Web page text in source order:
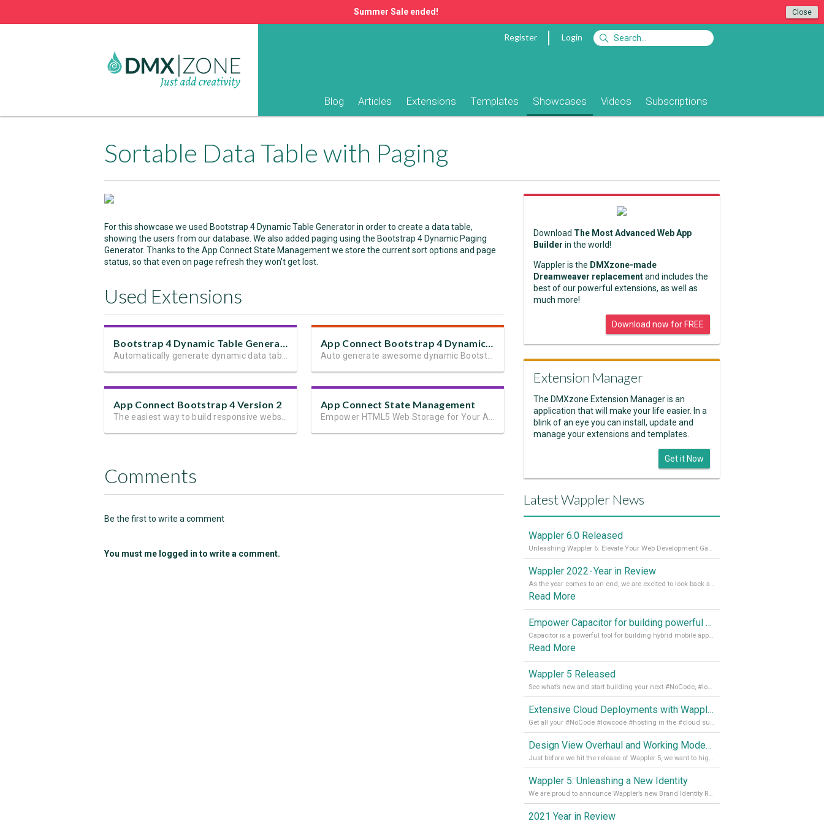
Close
Summer Sale ended!
Register Login
Blog Articles Extensions Templates Showcases Videos Subscriptions
Sortable Data Table with Paging
For this showcase we used Bootstrap 4 Dynamic Table Generator in order to create a data table,
showing the users from our database. We also added paging using the Bootstrap 4 Dynamic Paging
Generator. Thanks to the App Connect State Management we store the current sort options and page
status, so that even on page refresh they won't get lost.
Used Extensions
Bootstrap 4 Dynamic Table Generator 2 App Connect Bootstrap 4 Dynamic Paging Generator
App Connect Bootstrap 4 Version 2 App Connect State Management
Comments
Be the first to write a comment
You must me logged in to write a comment.
Download The Most Advanced Web App
Builder in the world!
Wappler is the DMXzone-made
Dreamweaver replacementand includes the
best of our powerful extensions, as well as
much more!
Download now for FREE
Extension Manager
The DMXzone Extension Manager is an
application that will make your life easier. In a
blink of an eye you can install, update and
manage your extensions and templates.
Get it Now
Latest Wappler News
Wappler 6.0 Released
Unleashing Wappler 6: Elevate Your Web Development Game! 🚀 Read it all on our Medium Blog
Wappler 2022 - Year in Review
As the year comes to an end, we are excited to look back at the important milestones of Wappler development in 2022. From new design tools to improved performance, we have been working hard to bring you the best possible experience. Thank you for your support and we can’t wait to see what the next
Read More
Empower Capacitor for building powerful mobile and desktop apps with local databases in Wappler
Capacitor is a powerful tool for building hybrid mobile apps that can run on both Android and iOS devices. Its integration with Wappler makes it even easier for developers to build and manage mobile apps with robust database integration. In this article, we explore the benefits of using Capacitor for app development and how it
Read More
Wappler 5 Released
See what’s new and start building your next #NoCode, #lowcode solution! Read it all in our Medium Blog
Extensive Cloud Deployments with Wappler Resource Manager
Get all your #NoCode #lowcode #hosting in the #cloud supporting @digitalocean @linode and @Hetzner_Online directly! Read more on our Medium Blog
Design View Overhaul and Working Modes in Wappler 5
Just before we hit the release of Wappler 5, we want to highlight some of the new features of Wappler, which include newly updated working modes, as well as a completely overhauled design view. Read it all in our Medium Blog
Wappler 5: Unleashing a New Identity
We are proud to announce Wappler’s new Brand Identity Read more on our Medium Blog
2021 Year in Review